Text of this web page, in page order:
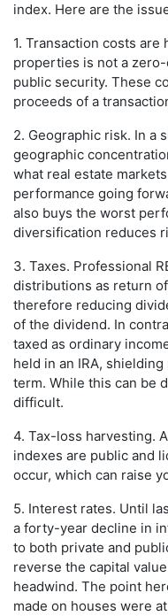
index. Here are the
1. Transaction costs
properties is not a
public security. These
proceeds of a
2. Geographic risk. In a
geographic
what real estate
performance going
also buys the worst
diversification reduces
3. Taxes. Professional
distributions as return
therefore reducing
of the dividend. In
taxed as ordinary
held in an IRA,
term. While this can be
difficult.
4. Tax-loss harvesting.
indexes are public and
occur, which can raise
5. Interest rates. Until
a forty-year decline in
to both private and
reverse the capital
headwind. The point
made on houses were